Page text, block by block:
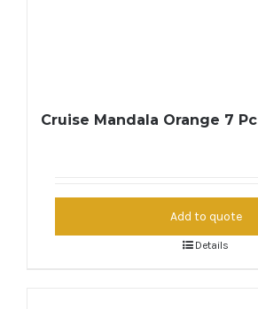
Cruise Mandala Orange 7 Pc
Add to quote
Details